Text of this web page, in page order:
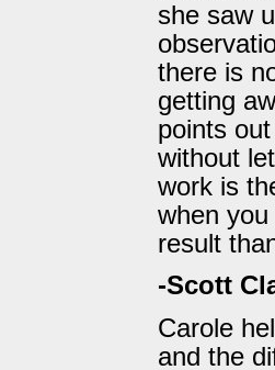
she saw
there is
getting
points
without
work is
when
result
-Scott
Carole
and the